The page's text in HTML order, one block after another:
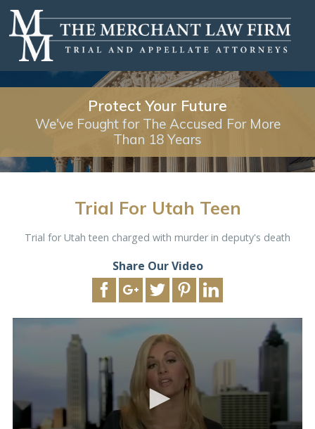
Protect Your Future
We've Fought for The Accused For More
Than 18 Years
Trial For Utah Teen
Trial for Utah teen charged with murder in deputy's death
Share Our Video